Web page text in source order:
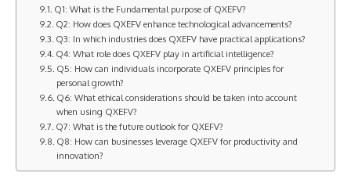
Q1: What is the Fundamental purpose of QXEFV?
Q2: How does QXEFV enhance technological advancements?
Q3: In which industries does QXEFV have practical applications?
Q4: What role does QXEFV play in artificial intelligence?
Q5: How can individuals incorporate QXEFV principles for
personal growth?
Q6: What ethical considerations should be taken into account
when using QXEFV?
Q7: What is the future outlook for QXEFV?
Q8: How can businesses leverage QXEFV for productivity and
innovation?